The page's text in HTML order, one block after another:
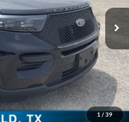
1 / 39
Ext.
$51,710
-$13,715
$37,995
+$225